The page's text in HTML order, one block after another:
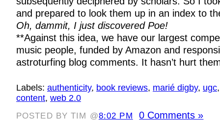
and prepared to look them up in an index to
Oh, dammit, I just discovered Poe!
**Against this idea, we have our largest
music people, funded by Amazon and
astroturfing blog comments. It hasn’t hurt
Labels: authenticity, book reviews, marié digby, ugc
content, web 2.0
POSTED BY TIM @8:02 PM 0 Comments »